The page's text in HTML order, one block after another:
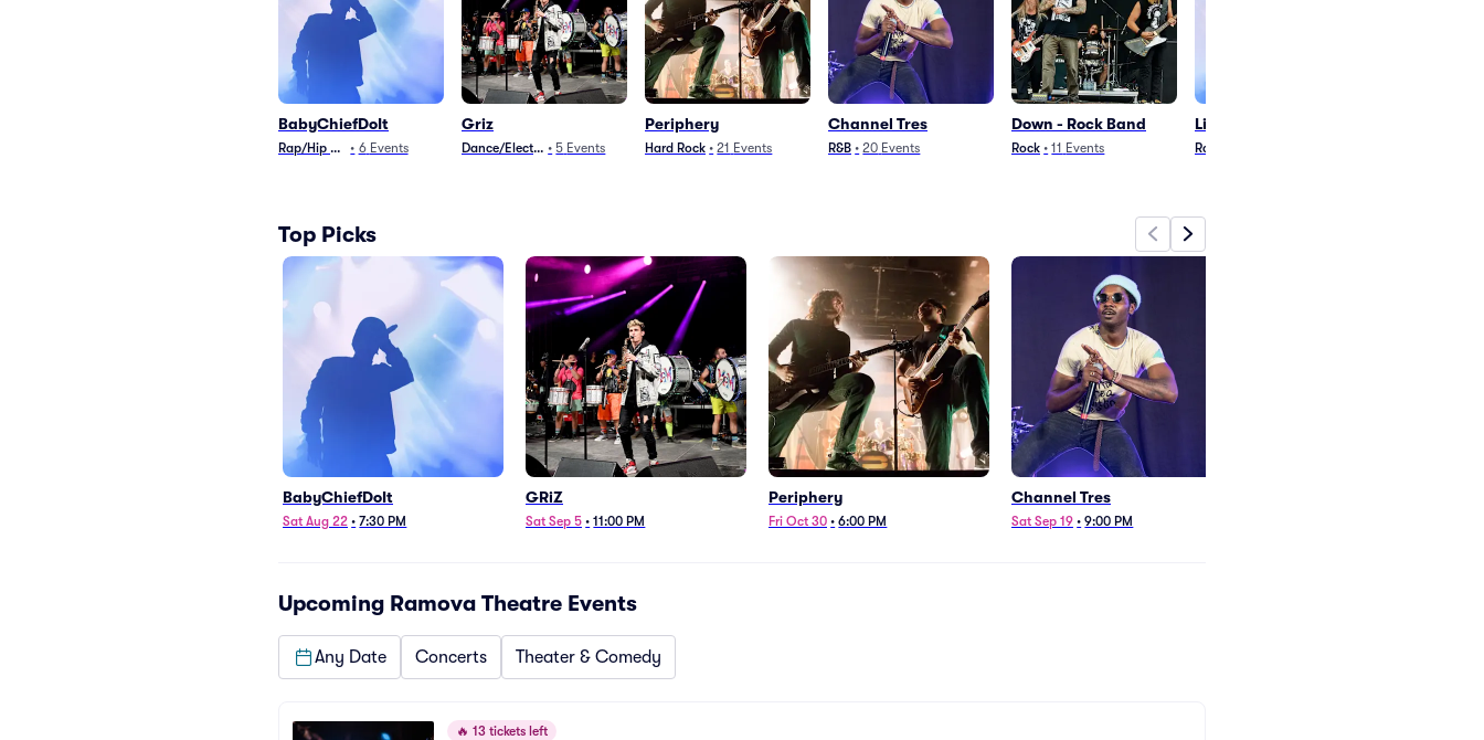
BabyChiefDoIt
Rap/Hip Hop• 6 Events
Griz
Dance/Electronica
• 5 Events
Periphery
Hard Rock • 21 Events
Channel Tres
R&B • 20 Events
Down - Rock Band
Rock • 11 Events
Little Stranger
Rap/Hip Hop
Top Picks
BabyChiefDoIt
Sat Aug 22 • 7:30 PM
GRiZ
Sat Sep 5 • 11:00 PM
Periphery
Fri Oct 30 • 6:00 PM
Channel Tres
Sat Sep 19 • 9:00 PM
Upcoming Ramova Theatre Events
Any Date Concerts Theater & Comedy
🔥 13 tickets left